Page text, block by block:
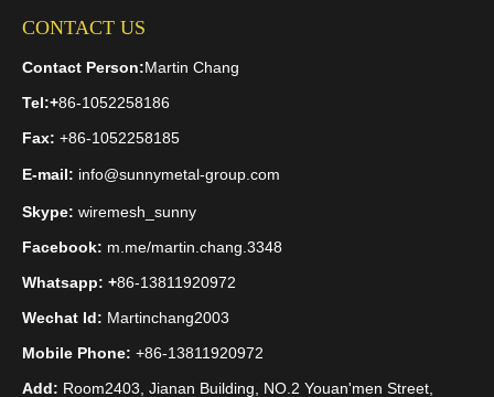
Related Articles
Galvanized Gabion Net
Stainless Steel Twill Mesh
CONTACT US
Contact Person:Martin Chang
Tel:+86-1052258186
Fax: +86-1052258185
E-mail: info@sunnymetal-group.com
Skype: wiremesh_sunny
Facebook: m.me/martin.chang.3348
Whatsapp: +86-13811920972
Wechat Id: Martinchang2003
Mobile Phone: +86-13811920972
Add: Room2403, Jianan Building, NO.2 Youan'men Street,